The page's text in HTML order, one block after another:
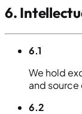
6.
6.1
We hold
and
6.2